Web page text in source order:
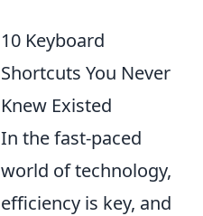
10 Keyboard
Shortcuts You Never
Knew Existed
In the fast-paced
world of technology,
efficiency is key, and